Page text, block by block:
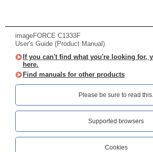
imageFORCE C1333F
User's Guide (Product Manual)
If you can't find what you're looking for,
here.
Find manuals for other products
Please be sure to read this.‎
Supported browsers
Cookies